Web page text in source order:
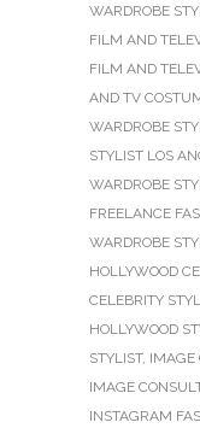
WARDROBE
FILM AND
FILM AND
AND TV
WARDROBE
STYLIST LOS
WARDROBE
FREELANCE
WARDROBE
HOLLYWOOD
CELEBRITY
HOLLYWOOD
STYLIST, IMAGE
IMAGE
INSTAGRAM